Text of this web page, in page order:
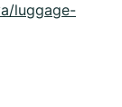
luggage-